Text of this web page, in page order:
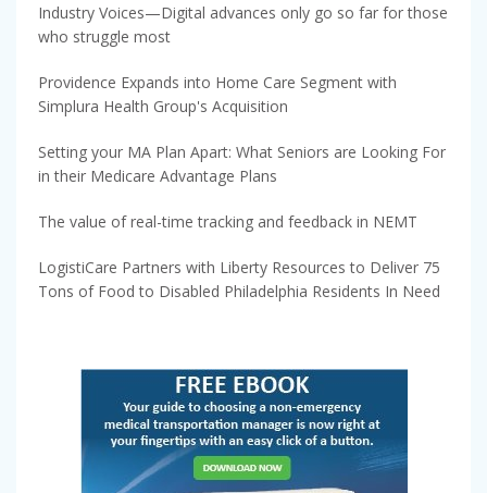
Industry Voices—Digital advances only go so far for those
who struggle most
Providence Expands into Home Care Segment with
Simplura Health Group's Acquisition
Setting your MA Plan Apart: What Seniors are Looking For
in their Medicare Advantage Plans
The value of real-time tracking and feedback in NEMT
LogistiCare Partners with Liberty Resources to Deliver 75
Tons of Food to Disabled Philadelphia Residents In Need